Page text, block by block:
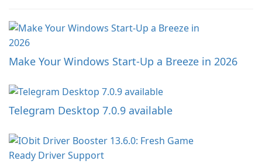
Make Your Windows Start-Up a Breeze in 2026
Telegram Desktop 7.0.9 available